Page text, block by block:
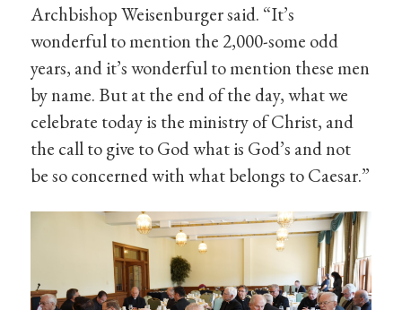
Archbishop Weisenburger said. “It’s
wonderful to mention the 2,000-some odd
years, and it’s wonderful to mention these men
by name. But at the end of the day, what we
celebrate today is the ministry of Christ, and
the call to give to God what is God’s and not
be so concerned with what belongs to Caesar.”